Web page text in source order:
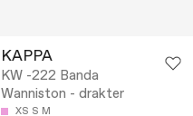
KAPPA
KW -222 Banda
Wanniston - drakter
XS S M